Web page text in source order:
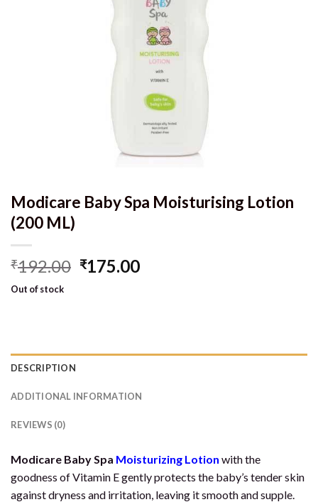
Modicare Baby Spa Moisturising Lotion
(200 ML)
₹192.00 Original
₹175.00Current
Out of stock
DESCRIPTION
ADDITIONAL INFORMATION
REVIEWS (0)
Modicare Baby Spa Moisturizing Lotion with the
goodness of Vitamin E gently protects the baby’s tender skin
against dryness and irritation, leaving it smooth and supple.